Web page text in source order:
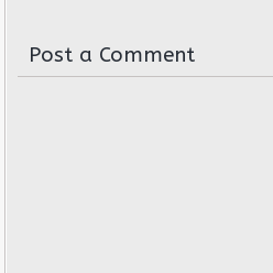
Post a Comment